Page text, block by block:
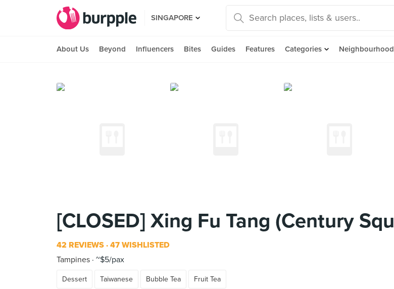
SINGAPORE
About Us Beyond Influencers Bites Guides Features Categories
[CLOSED] Xing Fu Tang (Century
42 REVIEWS 47 WISHLISTED
Tampines ~$5/pax
Dessert Taiwanese Bubble Tea Fruit Tea